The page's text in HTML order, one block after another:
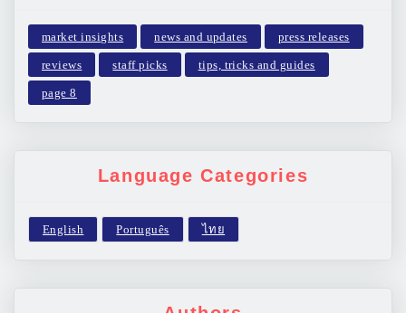
market insights news and updates press releases
reviews staff picks tips, tricks and guides
page 8
Language Categories